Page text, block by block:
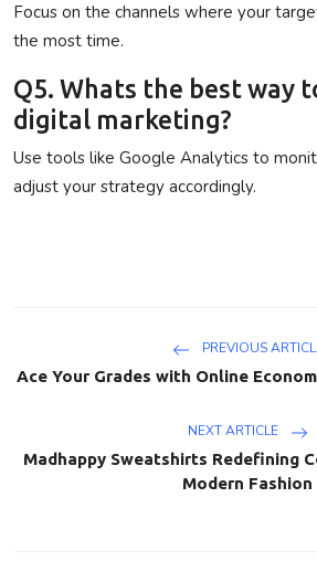
Focus on the channels where your
the most time.
Q5. Whats the best way
digital marketing?
Use tools like Google Analytics to
adjust your strategy accordingly.
PREVIOUS
Ace Your Grades with Online
NEXT ARTICLE
Madhappy Sweatshirts Redefining
Modern Fashion